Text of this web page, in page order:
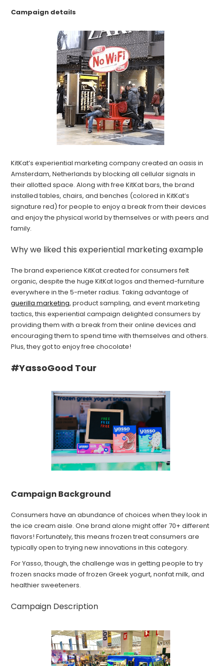
Campaign details
KitKat’s experiential marketing company created an oasis in
Amsterdam, Netherlands by blocking all cellular signals in
their allotted space. Along with free KitKat bars, the brand
installed tables, chairs, and benches (colored in KitKat’s
signature red) for people to enjoy a break from their devices
and enjoy the physical world by themselves or with peers and
family.
Why we liked this experiential marketing example
The brand experience KitKat created for consumers felt
organic, despite the huge KitKat logos and themed-furniture
everywhere in the 5-meter radius. Taking advantage of
guerilla marketing, product sampling, and event marketing
tactics, this experiential campaign delighted consumers by
providing them with a break from their online devices and
encouraging them to spend time with themselves and others.
Plus, they got to enjoy free chocolate!
#YassoGood Tour
Campaign Background
Consumers have an abundance of choices when they look in
the ice cream aisle. One brand alone might offer 70+ different
flavors! Fortunately, this means frozen treat consumers are
typically open to trying new innovations in this category.
For Yasso, though, the challenge was in getting people to try
frozen snacks made of frozen Greek yogurt, nonfat milk, and
healthier sweeteners.
Campaign Description